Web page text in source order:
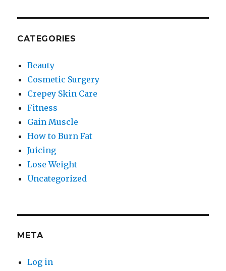
CATEGORIES
Beauty
Cosmetic Surgery
Crepey Skin Care
Fitness
Gain Muscle
How to Burn Fat
Juicing
Lose Weight
Uncategorized
META
Log in